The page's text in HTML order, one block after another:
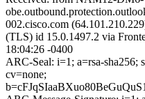
002.cisco.com
(TLS) id 15.0.1497.2 via
18:04:26 -0400
ARC-Seal: i=1; a=rsa-sha256;
cv=none;